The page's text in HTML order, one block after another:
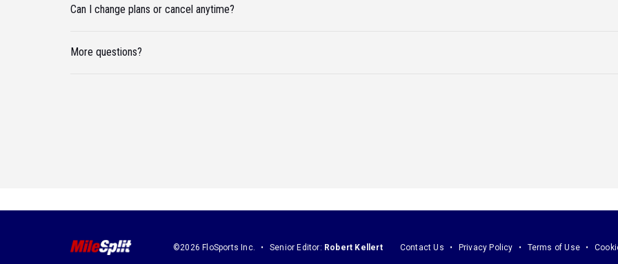
Can I change plans or cancel anytime?
More questions?
©2026 FloSports Inc. Senior Editor: Robert Kellert Contact Us Privacy Policy Terms of Use